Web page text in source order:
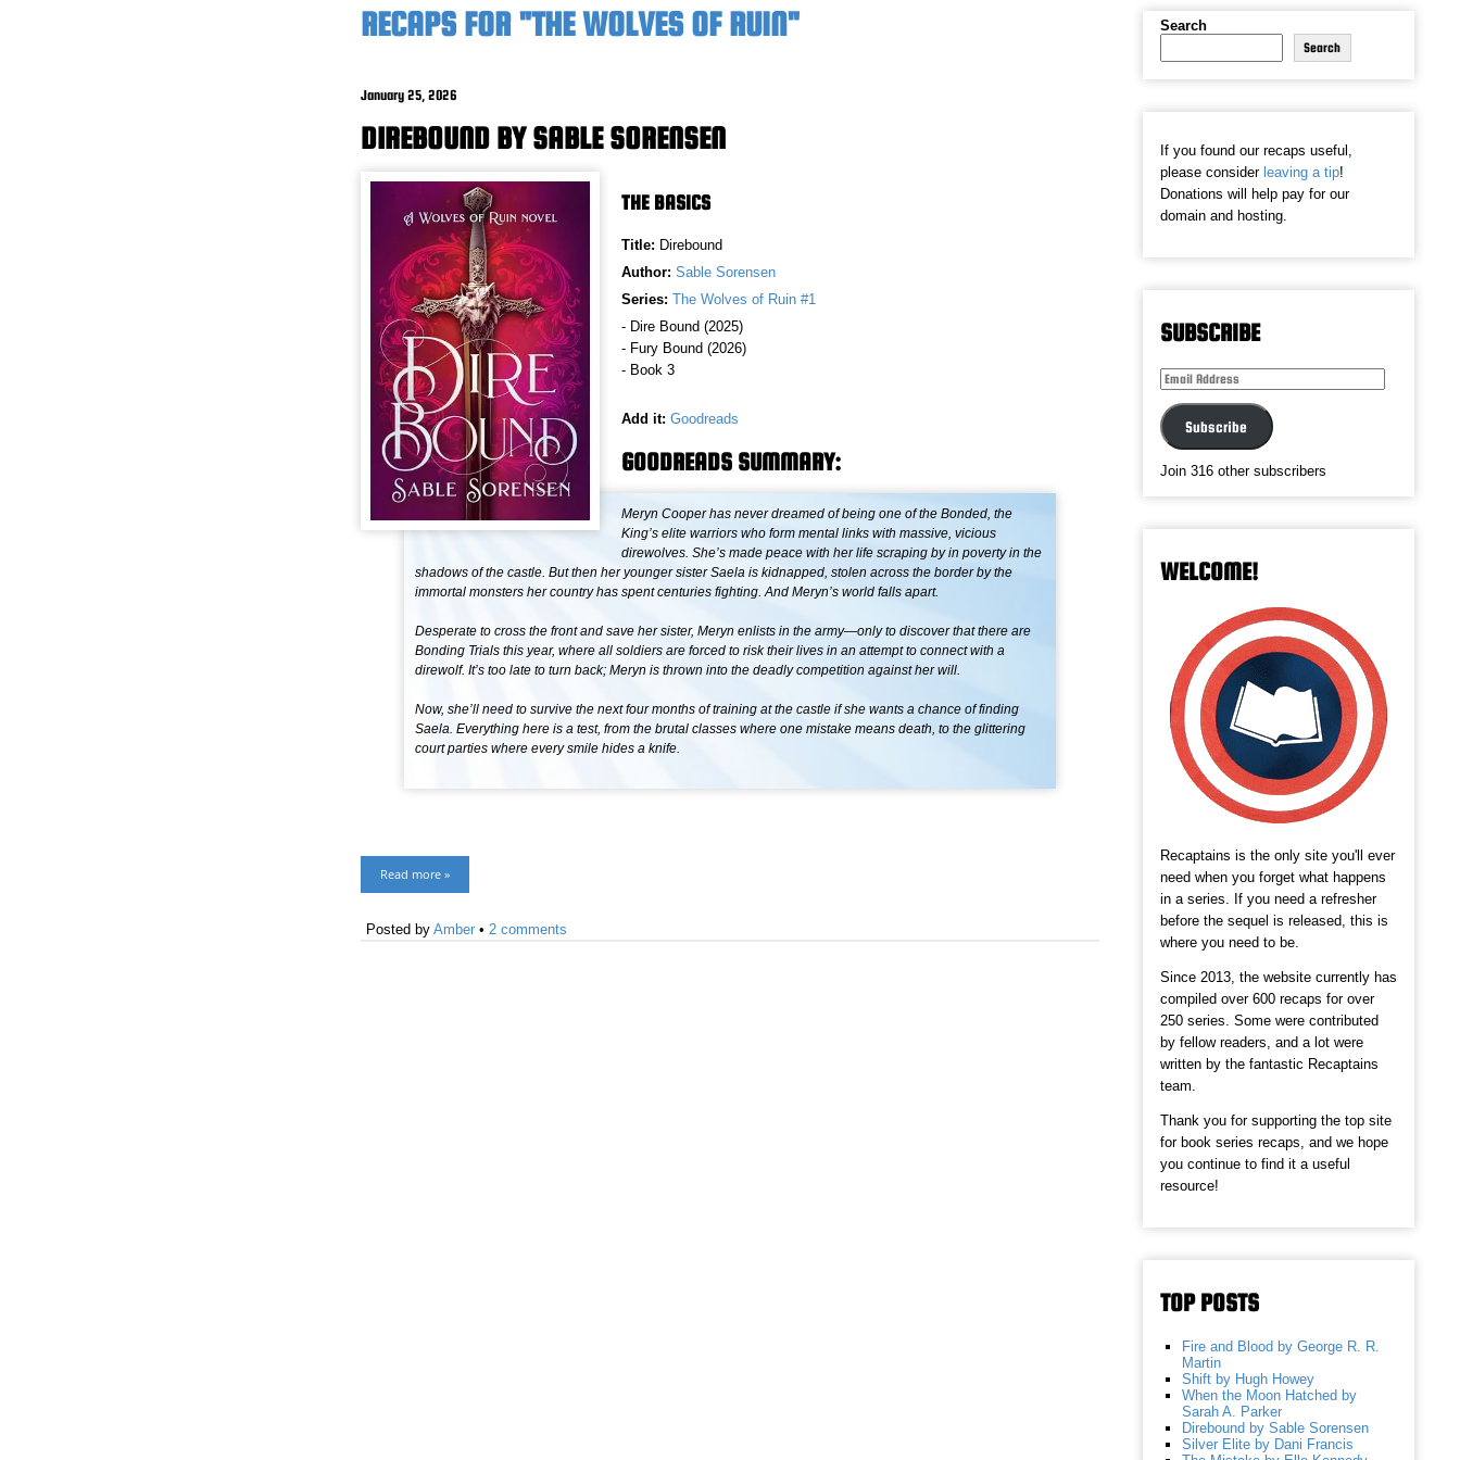
RECAPS FOR "THE WOLVES OF RUIN"
January 25, 2026
DIREBOUND BY SABLE SORENSEN
THE BASICS
Title: Direbound
Author: Sable Sorensen
Series: The Wolves of Ruin #1
- Dire Bound (2025)
- Fury Bound (2026)
- Book 3
Add it: Goodreads
GOODREADS SUMMARY:
Meryn Cooper has never dreamed of being one of the Bonded, the
King’s elite warriors who form mental links with massive, vicious
direwolves. She’s made peace with her life scraping by in poverty in the
shadows of the castle. But then her younger sister Saela is kidnapped, stolen across the border by the
immortal monsters her country has spent centuries fighting. And Meryn’s world falls apart.
Desperate to cross the front and save her sister, Meryn enlists in the army—only to discover that there are
Bonding Trials this year, where all soldiers are forced to risk their lives in an attempt to connect with a
direwolf. It’s too late to turn back; Meryn is thrown into the deadly competition against her will.
Now, she’ll need to survive the next four months of training at the castle if she wants a chance of finding
Saela. Everything here is a test, from the brutal classes where one mistake means death, to the glittering
court parties where every smile hides a knife.
Read more »
Posted by Amber • 2 comments
Search
Search
If you found our recaps useful,
please consider leaving a tip!
Donations will help pay for our
domain and hosting.
SUBSCRIBE
Email
Subscribe
Join 316 other subscribers
WELCOME!
Recaptains is the only site you'll ever
need when you forget what happens
in a series. If you need a refresher
before the sequel is released, this is
where you need to be.
Since 2013, the website currently has
compiled over 600 recaps for over
250 series. Some were contributed
by fellow readers, and a lot were
written by the fantastic Recaptains
team.
Thank you for supporting the top site
for book series recaps, and we hope
you continue to find it a useful
resource!
TOP POSTS
Fire and Blood by George R. R.
Martin
Shift by Hugh Howey
When the Moon Hatched by
Sarah A. Parker
Direbound by Sable Sorensen
Silver Elite by Dani Francis